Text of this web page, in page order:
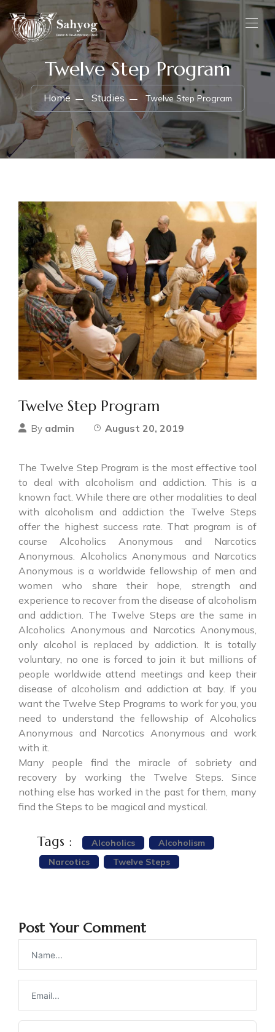
Twelve Step Program
Home Studies Twelve Step Program
Twelve Step Program
By admin August 20, 2019
The Twelve Step Program is the most effective tool
to deal with alcoholism and addiction. This is a
known fact. While there are other modalities to deal
with alcoholism and addiction the Twelve Steps
offer the highest success rate. That program is of
course Alcoholics Anonymous and Narcotics
Anonymous. Alcoholics Anonymous and Narcotics
Anonymous is a worldwide fellowship of men and
women who share their hope, strength and
experience to recover from the disease of alcoholism
and addiction. The Twelve Steps are the same in
Alcoholics Anonymous and Narcotics Anonymous,
only alcohol is replaced by addiction. It is totally
voluntary, no one is forced to join it but millions of
people worldwide attend meetings and keep their
disease of alcoholism and addiction at bay. If you
want the Twelve Step Programs to work for you, you
need to understand the fellowship of Alcoholics
Anonymous and Narcotics Anonymous and work
with it.
Many people find the miracle of sobriety and
recovery by working the Twelve Steps. Since
nothing else has worked in the past for them, many
find the Steps to be magical and mystical.
Tags : Alcoholics
Alcoholism
Narcotics
Twelve Steps
Post Your Comment